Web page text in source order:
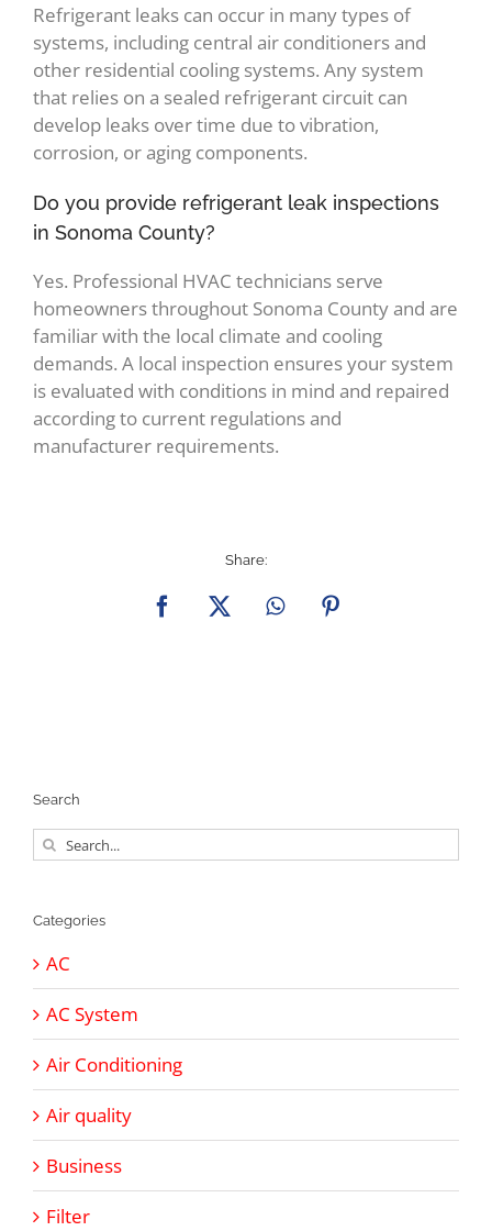
Refrigerant leaks can occur in many types of
systems, including central air conditioners and
other residential cooling systems. Any system
that relies on a sealed refrigerant circuit can
develop leaks over time due to vibration,
corrosion, or aging components.
Do you provide refrigerant leak inspections
in Sonoma County?
Yes. Professional HVAC technicians serve
homeowners throughout Sonoma County and are
familiar with the local climate and cooling
demands. A local inspection ensures your system
is evaluated with conditions in mind and repaired
according to current regulations and
manufacturer requirements.
Share:
Facebook
X WhatsAppPinterest
Search
Search
for:
Categories
AC
AC System
Air Conditioning
Air quality
Business
Filter